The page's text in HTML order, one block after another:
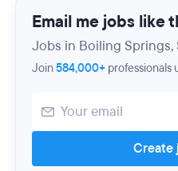
Email me jobs like
Jobs in Boiling Springs,
Join584,000+ professionals
Create